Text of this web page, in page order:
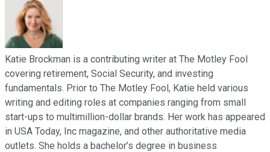
Katie Brockman is a contributing writer at The Motley Fool
covering retirement, Social Security, and investing
fundamentals. Prior to The Motley Fool, Katie held various
writing and editing roles at companies ranging from small
start-ups to multimillion-dollar brands. Her work has appeared
in USA Today, Inc magazine, and other authoritative media
outlets. She holds a bachelor’s degree in business